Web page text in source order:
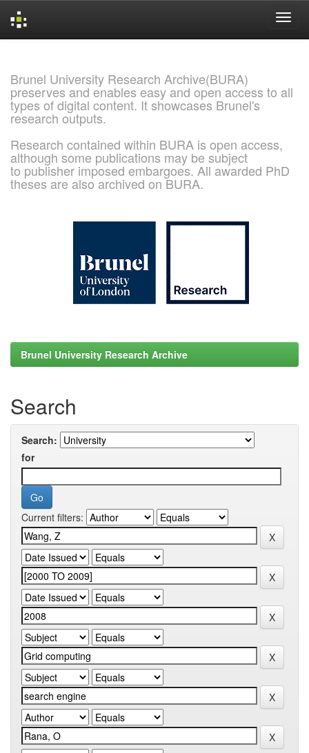
Brunel University Research Archive(BURA)
preserves and enables easy and open access to all
types of digital content. It showcases Brunel's
research outputs.
Research contained within BURA is open access,
although some publications may be subject
to publisher imposed embargoes. All awarded PhD
theses are also archived on BURA.
Brunel University Research Archive
Search
Search:
for
Current filters: